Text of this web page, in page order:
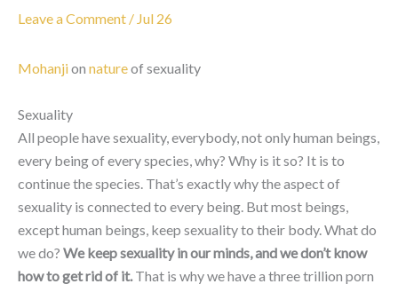
Leave a Comment / Jul 26
Mohanjion natureof sexuality
Sexuality
All people have sexuality, everybody, not only human beings,
every being of every species, why? Why is it so? It is to
continue the species. That’s exactly why the aspect of
sexuality is connected to every being. But most beings,
except human beings, keep sexuality to their body. What do
we do? We keep sexuality in our minds, and we don’t know
how to get rid of it. That is why we have a three trillion porn